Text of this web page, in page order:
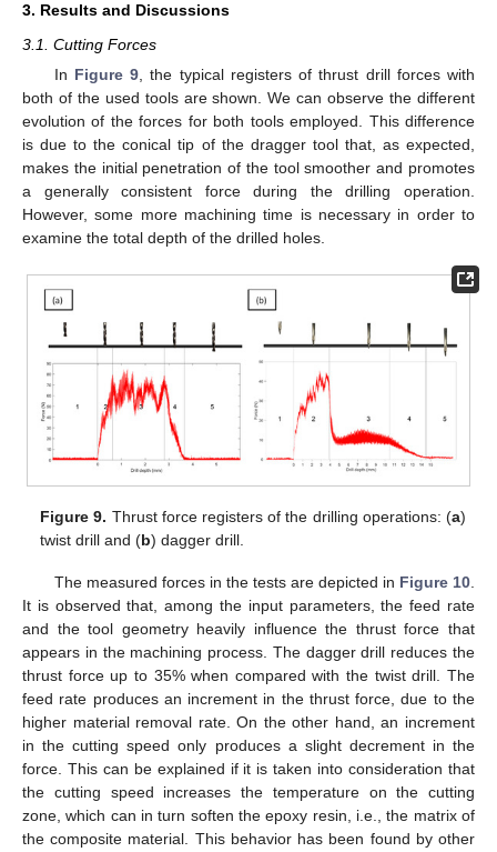
3. Results and Discussions
3.1. Cutting Forces
In Figure 9 , the typical registers of thrust drill forces with
both of the used tools are shown. We can observe the different
evolution of the forces for both tools employed. This difference
is due to the conical tip of the dragger tool that, as expected,
makes the initial penetration of the tool smoother and promotes
a generally consistent force during the drilling operation.
However, some more machining time is necessary in order to
examine the total depth of the drilled holes.
Figure 9. Thrust force registers of the drilling operations: (a)
twist drill and (b) dagger drill.
The measured forces in the tests are depicted in Figure 10
It is observed that, among the input parameters, the feed rate
and the tool geometry heavily influence the thrust force that
appears in the machining process. The dagger drill reduces the
thrust force up to 35% when compared with the twist drill. The
feed rate produces an increment in the thrust force, due to the
higher material removal rate. On the other hand, an increment
in the cutting speed only produces a slight decrement in the
force. This can be explained if it is taken into consideration that
the cutting speed increases the temperature on the cutting
zone, which can in turn soften the epoxy resin, i.e., the matrix of
the composite material. This behavior has been found by other